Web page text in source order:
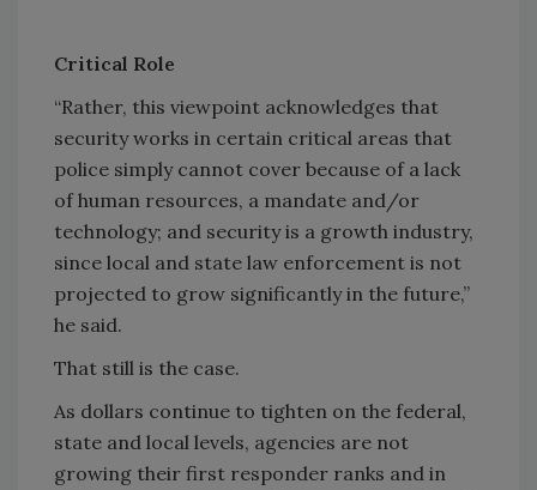
Critical Role
“Rather, this viewpoint acknowledges that
security works in certain critical areas that
police simply cannot cover because of a lack
of human resources, a mandate and/or
technology; and security is a growth industry,
since local and state law enforcement is not
projected to grow significantly in the future,”
he said.
That still is the case.
As dollars continue to tighten on the federal,
state and local levels, agencies are not
growing their first responder ranks and in